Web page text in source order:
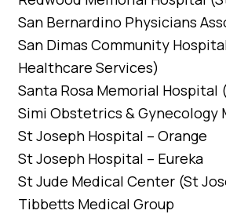
San Bernardino Physicians
San Dimas Community
Healthcare Services)
Santa Rosa Memorial Hospital
Simi Obstetrics & Gynecology
St Joseph Hospital – Orange
St Joseph Hospital – Eureka
St Jude Medical Center (St
Tibbetts Medical Group